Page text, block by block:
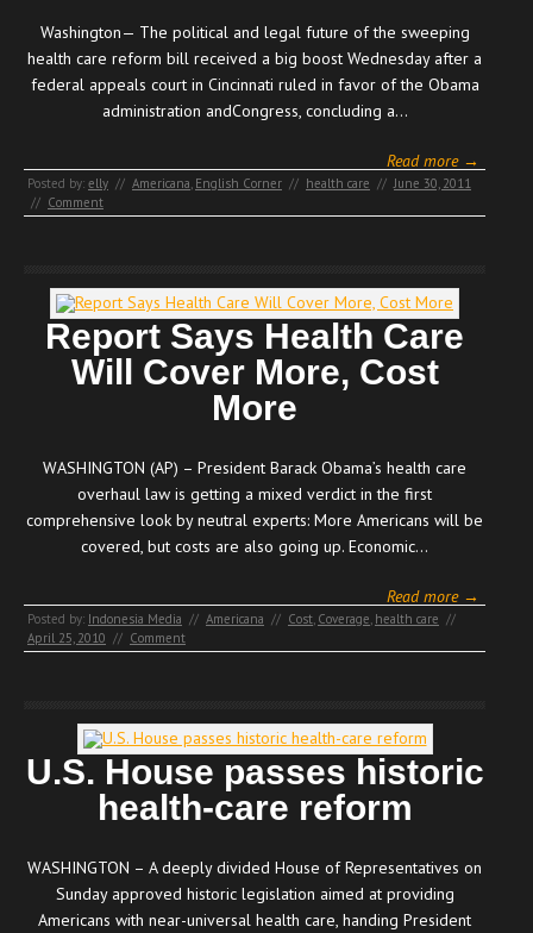
Washington— The political and legal future of the sweeping
health care reform bill received a big boost Wednesday after a
federal appeals court in Cincinnati ruled in favor of the Obama
administration andCongress, concluding a…
Read more →
Posted by: elly // Americana English Corner // health care // June 30, 2011
// Comment
Report Says Health Care
Will Cover More, Cost
More
WASHINGTON (AP) – President Barack Obama’s health care
overhaul law is getting a mixed verdict in the first
comprehensive look by neutral experts: More Americans will be
covered, but costs are also going up. Economic…
Read more →
Posted by: Indonesia Media // Americana // Cost Coverage health care //
April 25, 2010 // Comment
U.S. House passes historic
health-care reform
WASHINGTON – A deeply divided House of Representatives on
Sunday approved historic legislation aimed at providing
Americans with near-universal health care, handing President